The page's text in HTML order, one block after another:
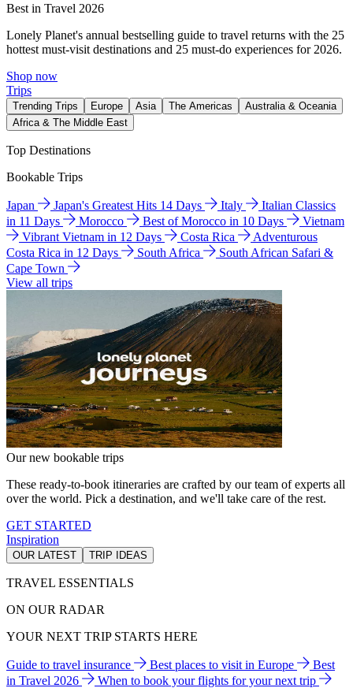
Best in Travel 2026
Lonely Planet's annual bestselling guide to travel returns with the 25
hottest must-visit destinations and 25 must-do experiences for 2026.
Shop now
Trips
Trending Trips Europe Asia The Americas
Australia & Oceania
Africa & The Middle East
Top Destinations
Bookable Trips
Japan Japan's Greatest Hits 14 Days Italy
Italian Classics
in 11 Days
Morocco Best of Morocco in 10 Days
Vietnam
Vibrant Vietnam in 12 Days
Costa Rica
Adventurous
Costa Rica in 12 Days
South Africa
South African Safari &
Cape Town
View all trips
Our new bookable trips
These ready-to-book itineraries are crafted by our team of experts all
over the world. Pick a destination, and we'll take care of the rest.
GET STARTED
Inspiration
OUR LATEST TRIP IDEAS
TRAVEL ESSENTIALS
ON OUR RADAR
YOUR NEXT TRIP STARTS HERE
Guide to travel insurance Best places to visit in Europe
Best
in Travel 2026
When to book your flights for your next trip